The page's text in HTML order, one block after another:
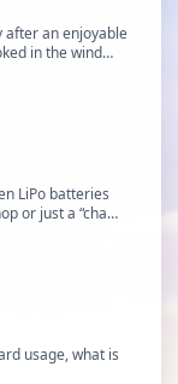
after an enjoyable
in the wind…
LiPo batteries
or just a “cha…
usage, what is